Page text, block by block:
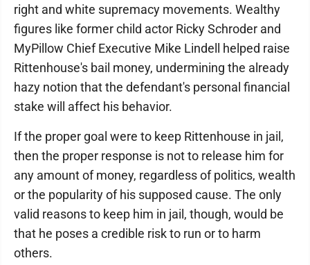
right and white supremacy movements. Wealthy
figures like former child actor Ricky Schroder and
MyPillow Chief Executive Mike Lindell helped raise
Rittenhouse's bail money, undermining the already
hazy notion that the defendant's personal financial
stake will affect his behavior.
If the proper goal were to keep Rittenhouse in jail,
then the proper response is not to release him for
any amount of money, regardless of politics, wealth
or the popularity of his supposed cause. The only
valid reasons to keep him in jail, though, would be
that he poses a credible risk to run or to harm
others.